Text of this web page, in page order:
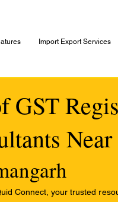
Import Export Services
GST
Near
Connect, your trusted